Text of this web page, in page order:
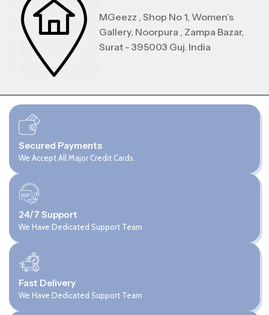
MGeezz , Shop No 1, Women’s
Gallery, Noorpura , Zampa Bazar,
Surat - 395003 Guj. India
Secured Payments
We Accept All Major Credit Cards.
24/7 Support
We Have Dedicated Support Team
Fast Delivery
We Have Dedicated Support Team